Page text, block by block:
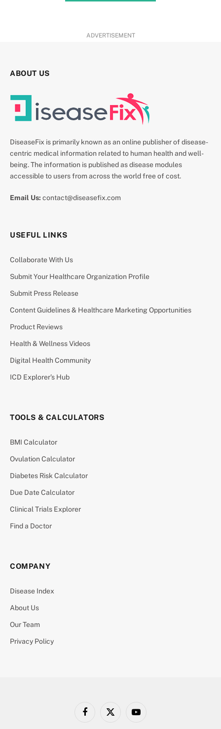
ADVERTISEMENT
ABOUT US
DiseaseFix is primarily known as an online publisher of disease-
centric medical information related to human health and well-
being. The information is published as disease modules
accessible to users from across the world free of cost.
Email Us: contact@diseasefix.com
USEFUL LINKS
Collaborate With Us
Submit Your Healthcare Organization Profile
Submit Press Release
Content Guidelines & Healthcare Marketing Opportunities
Product Reviews
Health & Wellness Videos
Digital Health Community
ICD Explorer’s Hub
TOOLS & CALCULATORS
BMI Calculator
Ovulation Calculator
Diabetes Risk Calculator
Due Date Calculator
Clinical Trials Explorer
Find a Doctor
COMPANY
Disease Index
About Us
Our Team
Privacy Policy
FacebookX
YouTube